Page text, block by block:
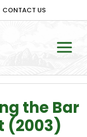
CONTACT US
the Bar
(2003)